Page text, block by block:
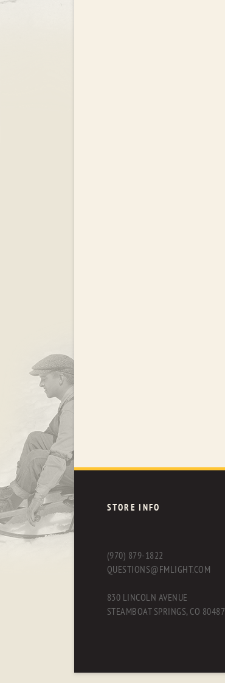
STORE INFO
(970) 879-1822
QUESTIONS@FMLIGHT.COM
830 LINCOLN AVENUE
STEAMBOAT SPRINGS, CO 80487